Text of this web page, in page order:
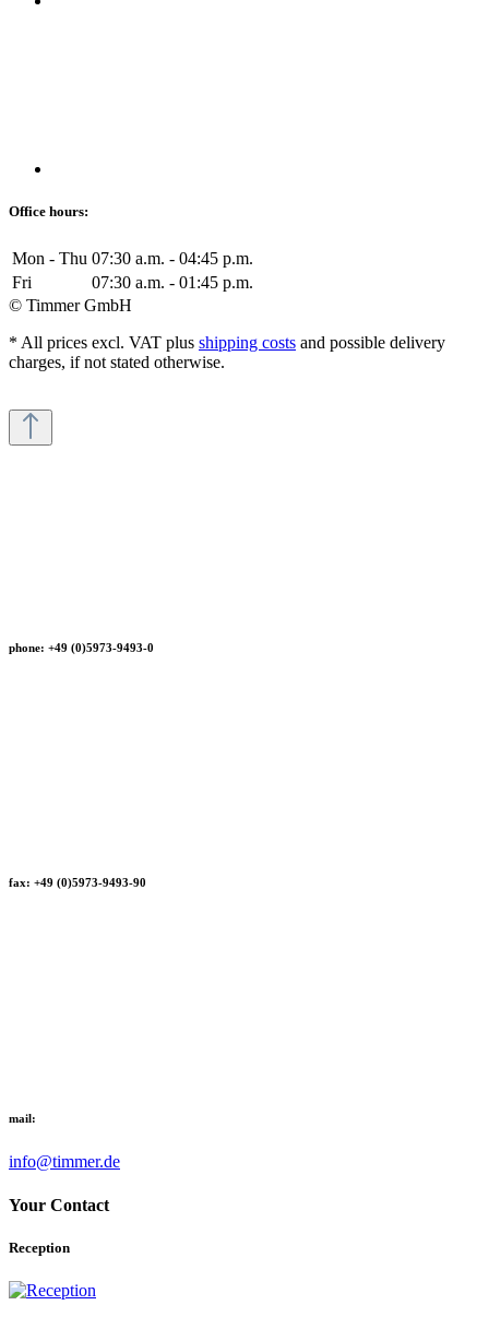
Office hours:
Mon - Thu 07:30 a.m. - 04:45 p.m.
Fri
07:30 a.m. - 01:45 p.m.
© Timmer GmbH
* All prices excl. VAT plus shipping costs and possible delivery
charges, if not stated otherwise.
phone: +49 (0)5973-9493-0
fax: +49 (0)5973-9493-90
mail:
info@timmer.de
Your Contact
Reception